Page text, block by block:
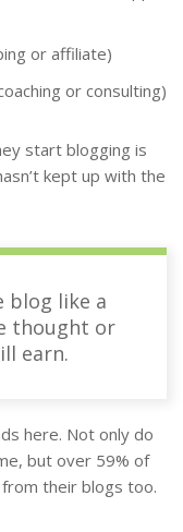
or affiliate)
or consulting)
start blogging is
kept up with the
blog like a
thought or
earn.
here. Not only do
but over 59% of
their blogs too.